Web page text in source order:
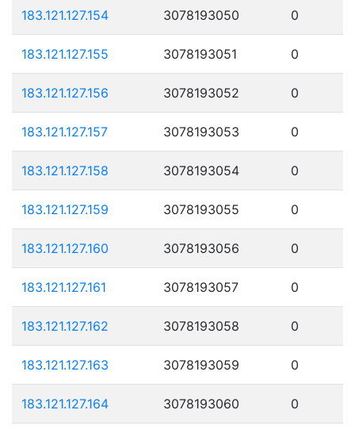
183.121.127.154 3078193050 0
183.121.127.155 3078193051 0
183.121.127.156 3078193052 0
183.121.127.157 3078193053 0
183.121.127.158 3078193054 0
183.121.127.159 3078193055 0
183.121.127.160 3078193056 0
183.121.127.161 3078193057 0
183.121.127.162 3078193058 0
183.121.127.163 3078193059 0
183.121.127.164 3078193060 0